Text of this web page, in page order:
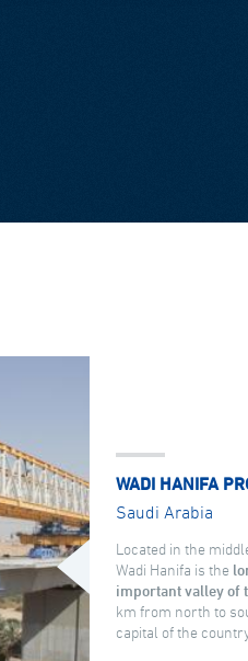
WADI HANIFA
Saudi Arabia
Located in the
Wadi Hanifa is the
important valley of
km from north to
capital of the